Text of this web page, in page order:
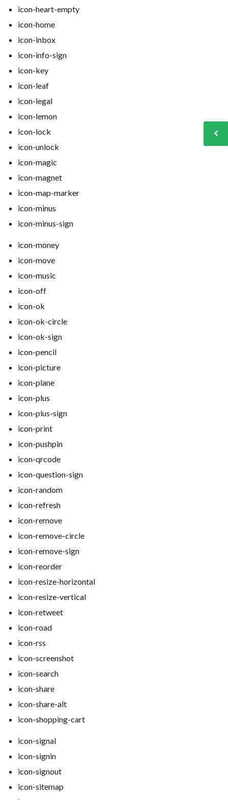
icon-heart-empty
icon-home
icon-inbox
icon-info-sign
icon-key
icon-leaf
icon-legal
icon-lemon
icon-lock
icon-unlock
icon-magic
icon-magnet
icon-map-marker
icon-minus
icon-minus-sign
icon-money
icon-move
icon-music
icon-off
icon-ok
icon-ok-circle
icon-ok-sign
icon-pencil
icon-picture
icon-plane
icon-plus
icon-plus-sign
icon-print
icon-pushpin
icon-qrcode
icon-question-sign
icon-random
icon-refresh
icon-remove
icon-remove-circle
icon-remove-sign
icon-reorder
icon-resize-horizontal
icon-resize-vertical
icon-retweet
icon-road
icon-rss
icon-screenshot
icon-search
icon-share
icon-share-alt
icon-shopping-cart
icon-signal
icon-signin
icon-signout
icon-sitemap